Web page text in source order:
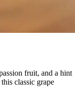
fruit, and a hint
classic grape